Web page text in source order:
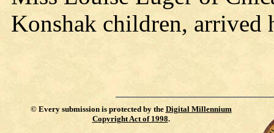
Konshak children, arrived
© Every submission is protected by the Digital Millennium
Copyright Act of 1998.